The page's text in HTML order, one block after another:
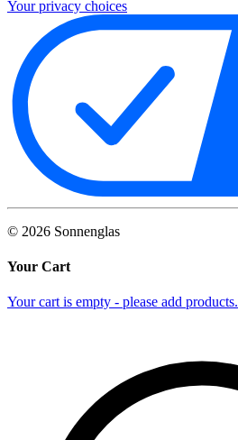
Your privacy choices
© 2026 Sonnenglas
Your Cart
Your cart is empty - please add products.